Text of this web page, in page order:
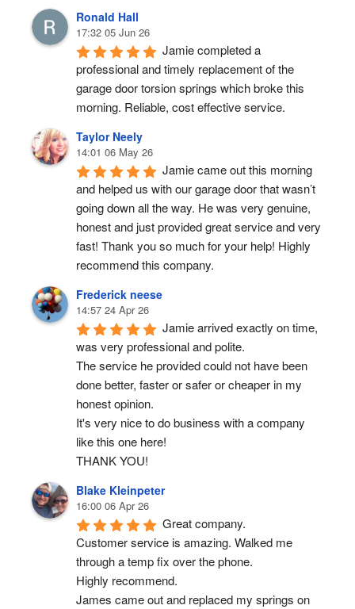
Ronald Hall
17:32 05 Jun 26
Jamie completed a
professional and timely replacement of the
garage door torsion springs which broke this
morning. Reliable, cost effective service.
Taylor Neely
14:01 06 May 26
Jamie came out this morning
and helped us with our garage door that wasn’t
going down all the way. He was very genuine,
honest and just provided great service and very
fast! Thank you so much for your help! Highly
recommend this company.
Frederick neese
14:57 24 Apr 26
Jamie arrived exactly on time,
was very professional and polite.
The service he provided could not have been
done better, faster or safer or cheaper in my
honest opinion.
It's very nice to do business with a company
like this one here!
THANK YOU!
Blake Kleinpeter
16:00 06 Apr 26
Great company.
Customer service is amazing. Walked me
through a temp fix over the phone.
Highly recommend.
James came out and replaced my springs on